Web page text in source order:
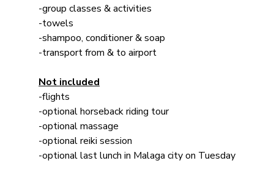
-group classes & activities
-towels
-shampoo, conditioner & soap
-transport from & to airport
Not included
-flights
-optional horseback riding tour
-optional massage
-optional reiki session
-optional last lunch in Malaga city on Tuesday